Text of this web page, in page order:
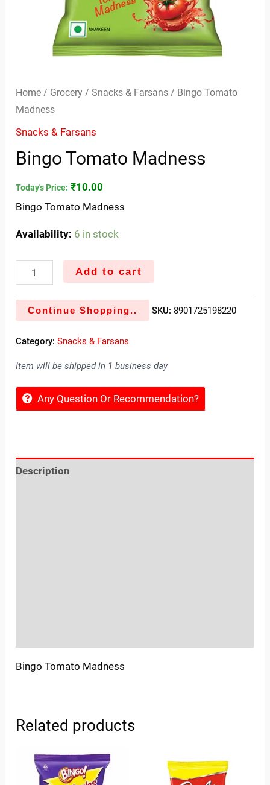
Home / Grocery /Snacks & Farsans / Bingo Tomato
Madness
Snacks & Farsans
Bingo Tomato Madness
Today's Price: ₹10.00
Bingo Tomato Madness
Availability: 6 in stock
Add to cart
Continue Shopping.. SKU: 8901725198220
Category:Snacks & Farsans
Item will be shipped in 1 business day
Any Question Or Recommendation?
Description
Bingo Tomato Madness
Related products